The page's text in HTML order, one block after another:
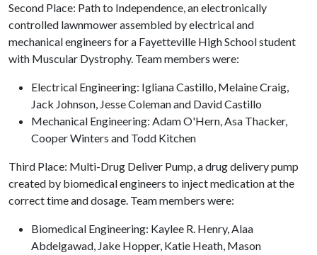
Second Place: Path to Independence, an electronically
controlled lawnmower assembled by electrical and
mechanical engineers for a Fayetteville High School student
with Muscular Dystrophy. Team members were:
Electrical Engineering: Igliana Castillo, Melaine Craig,
Jack Johnson, Jesse Coleman and David Castillo
Mechanical Engineering: Adam O'Hern, Asa Thacker,
Cooper Winters and Todd Kitchen
Third Place: Multi-Drug Deliver Pump, a drug delivery pump
created by biomedical engineers to inject medication at the
correct time and dosage. Team members were:
Biomedical Engineering: Kaylee R. Henry, Alaa
Abdelgawad, Jake Hopper, Katie Heath, Mason